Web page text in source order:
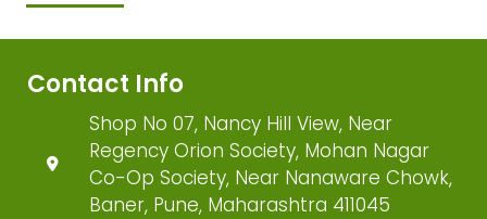
Contact Info
Shop No 07, Nancy Hill View, Near
Regency Orion Society, Mohan Nagar
Co-Op Society, Near Nanaware Chowk,
Baner, Pune, Maharashtra 411045